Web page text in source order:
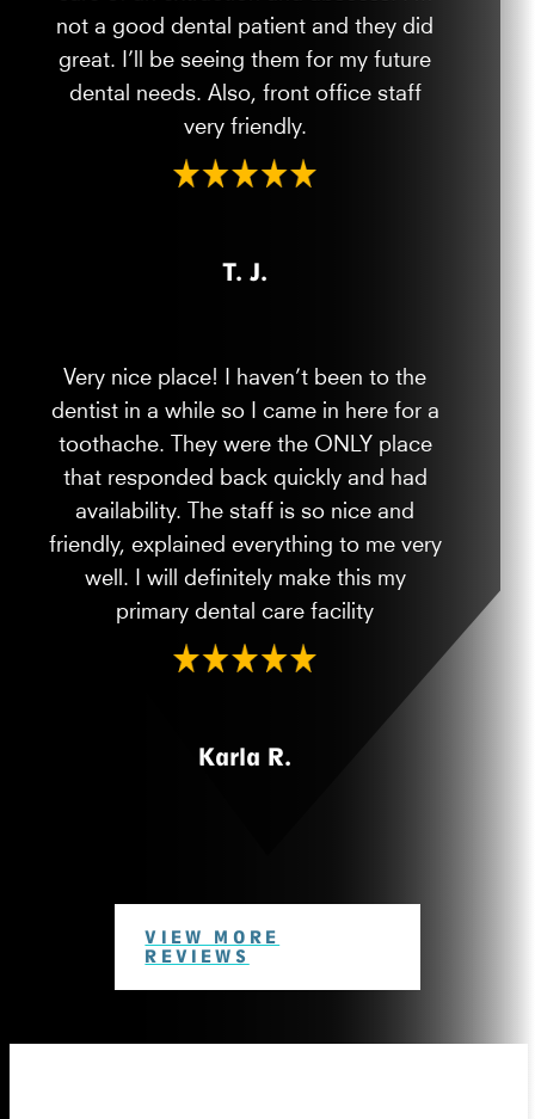
not a good dental patient and they did
great. I’ll be seeing them for my future
dental needs. Also, front office staff
very friendly.
T. J.
Very nice place! I haven’t been to the
dentist in a while so I came in here for a
toothache. They were the ONLY place
that responded back quickly and had
availability. The staff is so nice and
friendly, explained everything to me very
well. I will definitely make this my
primary dental care facility
Karla R.
VIEW MORE
REVIEWS